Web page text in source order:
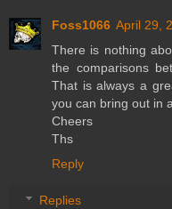
Foss1066 April 29,
There is nothing
the comparisons
That is always a
you can bring out in
Cheers
Ths
Reply
Replies